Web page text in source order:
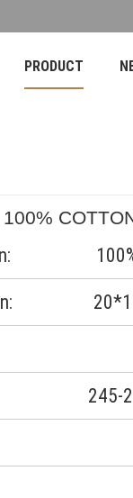
PRODUCT
100%
20*16,
245-250